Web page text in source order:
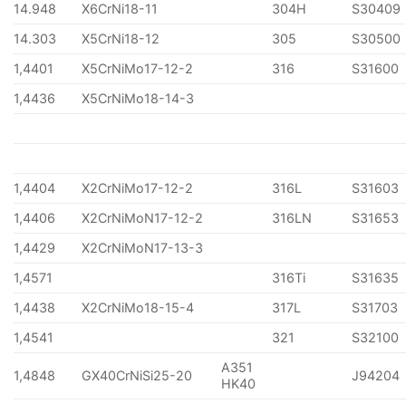
14.948
X6CrNi18-11 304H
S30409
14.303
X5CrNi18-12 305
S30500
1,4401
X5CrNiMo17-12-2 316
S31600
1,4436
X5CrNiMo18-14-3
1,4404 X2CrNiMo17-12-2 316L
S31603
1,4406
X2CrNiMoN17-12-2 316LN
S31653
1,4429
X2CrNiMoN17-13-3
1,4571
316Ti
S31635
1,4438
X2CrNiMo18-15-4 317L
S31703
1,4541
321 S32100
1,4848 GX40CrNiSi25-20
A351
HK40
J94204